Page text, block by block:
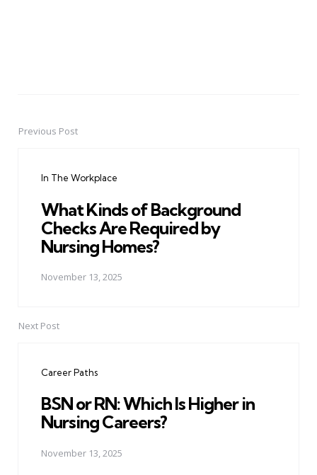
PostPrevious Post
In The Workplace
What Kinds of Background
Checks Are Required by
Nursing Homes?
November 13, 2025
Next Post
Career Paths
BSN or RN: Which Is Higher in
Nursing Careers?
November 13, 2025